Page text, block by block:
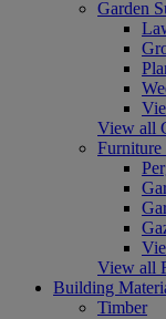
Garden
View all
Furniture
View all
Building
Timber